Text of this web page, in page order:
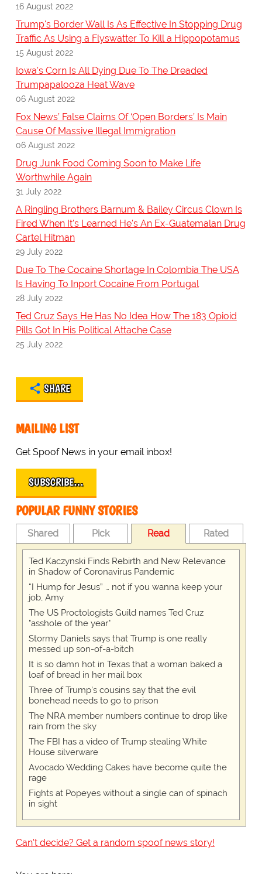
16 August 2022
Trump's Border Wall Is As Effective In Stopping Drug
Traffic As Using a Flyswatter To Kill a Hippopotamus
15 August 2022
Iowa's Corn Is All Dying Due To The Dreaded
Trumpapalooza Heat Wave
06 August 2022
Fox News’ False Claims Of ‘Open Borders’ Is Main
Cause Of Massive Illegal Immigration
06 August 2022
Drug Junk Food Coming Soon to Make Life
Worthwhile Again
31 July 2022
A Ringling Brothers Barnum & Bailey Circus Clown Is
Fired When It's Learned He's An Ex-Guatemalan Drug
Cartel Hitman
29 July 2022
Due To The Cocaine Shortage In Colombia The USA
Is Having To Inport Cocaine From Portugal
28 July 2022
Ted Cruz Says He Has No Idea How The 183 Opioid
Pills Got In His Political Attache Case
25 July 2022
SHARE
MAILING LIST
Get Spoof News in your email inbox!
SUBSCRIBE…
POPULAR FUNNY STORIES
Shared Pick Read Rated
Ted Kaczynski Finds Rebirth and New Relevance
in Shadow of Coronavirus Pandemic
“I Hump for Jesus” … not if you wanna keep your
job, Amy
The US Proctologists Guild names Ted Cruz
"asshole of the year"
Stormy Daniels says that Trump is one really
messed up son-of-a-bitch
It is so damn hot in Texas that a woman baked a
loaf of bread in her mail box
Three of Trump's cousins say that the evil
bonehead needs to go to prison
The NRA member numbers continue to drop like
rain from the sky
The FBI has a video of Trump stealing White
House silverware
Avocado Wedding Cakes have become quite the
rage
Fights at Popeyes without a single can of spinach
in sight
Can't decide? Get a random spoof news story!